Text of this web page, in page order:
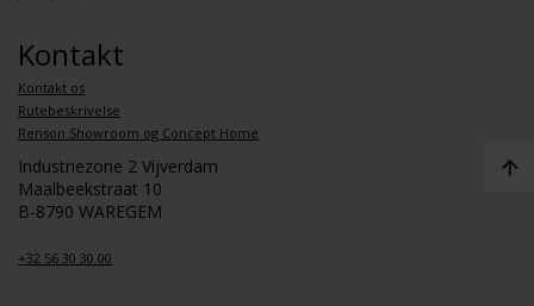
Kontakt
Kontakt os
Rutebeskrivelse
Renson Showroom og Concept Home
Industriezone 2 Vijverdam
Maalbeekstraat 10
B-8790 WAREGEM
+32 56 30 30 00